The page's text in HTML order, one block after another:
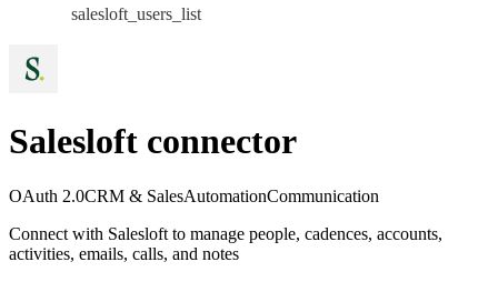
salesloft_users_list
Salesloft connector
OAuth 2.0CRM & SalesAutomationCommunication
Connect with Salesloft to manage people, cadences, accounts,
activities, emails, calls, and notes